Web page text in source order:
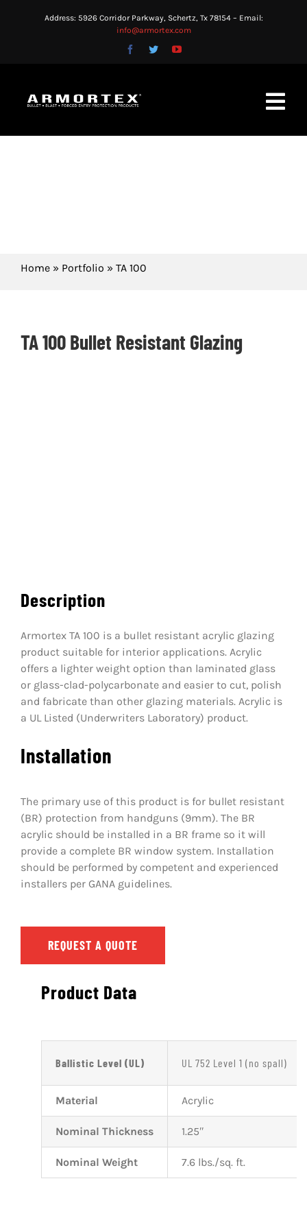
Address: 5926 Corridor Parkway, Schertz, Tx 78154 – Email:
info@armortex.com
Home» Portfolio » TA 100
TA 100 Bullet Resistant Glazing
Description
Armortex TA 100 is a bullet resistant acrylic glazing
product suitable for interior applications. Acrylic
offers a lighter weight option than laminated glass
or glass-clad-polycarbonate and easier to cut, polish
and fabricate than other glazing materials. Acrylic is
a UL Listed (Underwriters Laboratory) product.
Installation
The primary use of this product is for bullet resistant
(BR) protection from handguns (9mm). The BR
acrylic should be installed in a BR frame so it will
provide a complete BR window system. Installation
should be performed by competent and experienced
installers per GANA guidelines.
REQUEST A QUOTE
Product Data
Ballistic Level (UL) UL 752 Level 1 (no spall)
Material Acrylic
Nominal Thickness 1.25″
Nominal Weight 7.6 lbs./sq. ft.